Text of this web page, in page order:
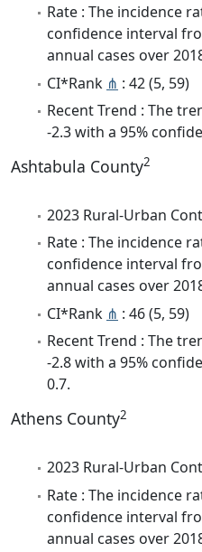
Rate : The incidence
confidence interval
annual cases over
CI*Rank ⋔ : 42 (5, 59)
Recent Trend : The
-2.3 with a 95%
Ashtabula County2
2023 Rural-Urban
Rate : The incidence
confidence interval
annual cases over
CI*Rank ⋔ : 46 (5, 59)
Recent Trend : The
-2.8 with a 95%
0.7.
Athens County2
2023 Rural-Urban
Rate : The incidence
confidence interval
annual cases over